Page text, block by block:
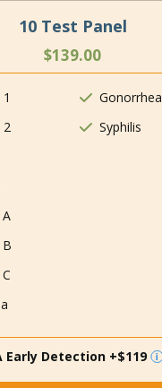
10 Test Panel
$139.00
2
Gonorrhea
Syphilis
Early Detection +$119